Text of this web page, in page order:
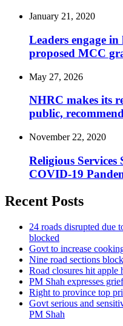
January 21, 2020
Leaders engage in
proposed MCC
May 27, 2026
NHRC makes its
public,
November 22, 2020
Religious
COVID-19
Recent Posts
24 roads disrupted due
blocked
Govt to increase
Nine road sections
Road closures hit apple
PM Shah expresses
Right to province top
Govt serious and
PM Shah